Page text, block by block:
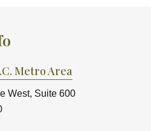
Metro Area
West, Suite 600